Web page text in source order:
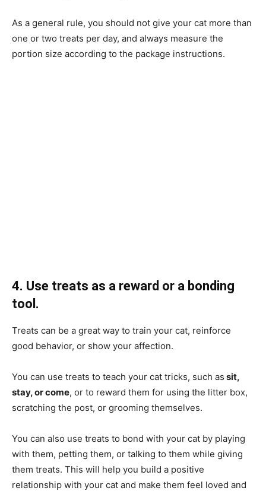
As a general rule, you should not give your cat more than
one or two treats per day, and always measure the
portion size according to the package instructions.
4. Use treats as a reward or a bonding
tool.
Treats can be a great way to train your cat, reinforce
good behavior, or show your affection.
You can use treats to teach your cat tricks, such as sit,
stay, or come, or to reward them for using the litter box,
scratching the post, or grooming themselves.
You can also use treats to bond with your cat by playing
with them, petting them, or talking to them while giving
them treats. This will help you build a positive
relationship with your cat and make them feel loved and